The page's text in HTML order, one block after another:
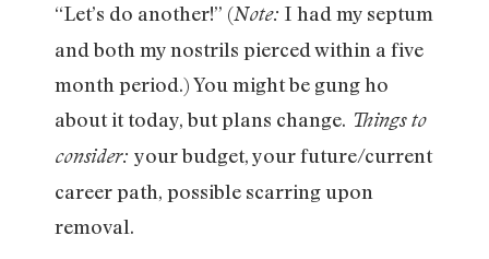
“Let’s do another!” (Note: I had my septum
and both my nostrils pierced within a five
month period.) You might be gung ho
about it today, but plans change. Things to
consider: your budget, your future/current
career path, possible scarring upon
removal.